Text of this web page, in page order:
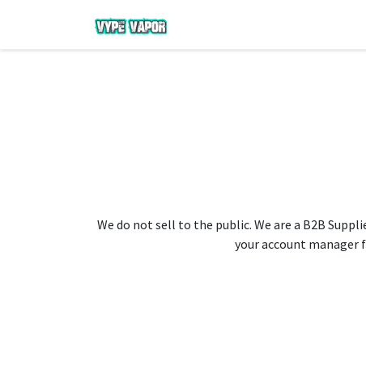
We do not sell to the public. We are a B2B
your account manager